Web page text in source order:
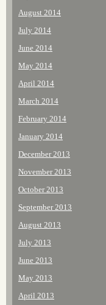
August 2014
July 2014
June 2014
May 2014
April 2014
March 2014
February 2014
January 2014
December 2013
November 2013
October 2013
September 2013
August 2013
July 2013
June 2013
May 2013
April 2013